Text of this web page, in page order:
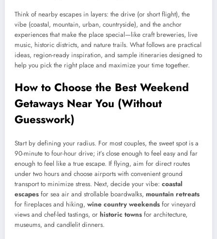
Think of nearby escapes in layers: the drive (or short flight), the
vibe (coastal, mountain, urban, countryside), and the anchor
experiences that make the place special—like craft breweries, live
music, historic districts, and nature trails. What follows are practical
ideas, region-ready inspiration, and sample itineraries designed to
help you pick the right place and maximize your time together.
How to Choose the Best Weekend
Getaways Near You (Without
Guesswork)
Start by defining your radius. For most couples, the sweet spot is a
90-minute to four-hour drive; it’s close enough to feel easy and far
enough to feel like a true escape. If flying, aim for direct routes
under two hours and choose airports with convenient ground
transport to minimize stress. Next, decide your vibe: coastal
escapes for sea air and strollable boardwalks, mountain retreats
for fireplaces and hiking, wine country weekends for vineyard
views and chef-led tastings, or historic towns for architecture,
museums, and candlelit dinners.